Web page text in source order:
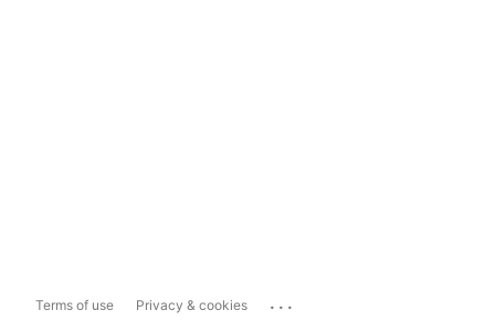
Terms of use Privacy & cookies ...